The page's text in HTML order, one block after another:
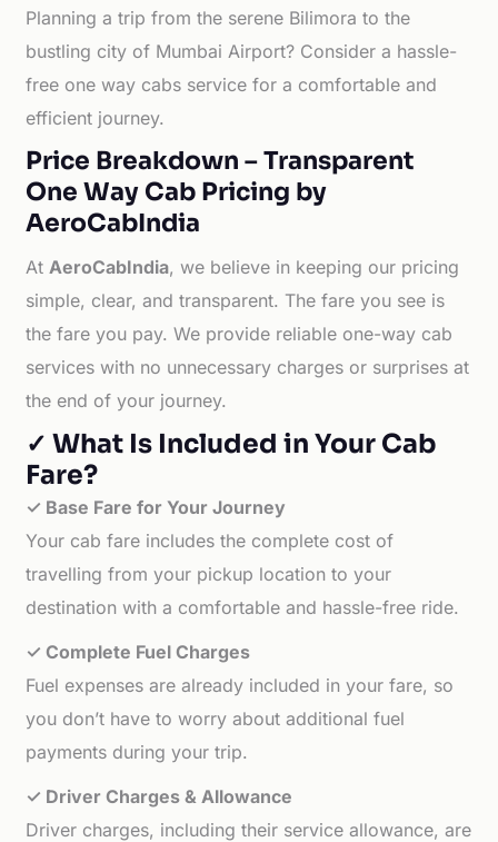
Planning a trip from the serene Bilimora to the
bustling city of Mumbai Airport? Consider a hassle-
free one way cabs service for a comfortable and
efficient journey.
Price Breakdown – Transparent
One Way Cab Pricing by
AeroCabIndia
AtAeroCabIndia, we believe in keeping our pricing
simple, clear, and transparent. The fare you see is
the fare you pay. We provide reliable one-way cab
services with no unnecessary charges or surprises at
the end of your journey.
✓ What Is Included in Your Cab
Fare?
✓ Base Fare for Your Journey
Your cab fare includes the complete cost of
travelling from your pickup location to your
destination with a comfortable and hassle-free ride.
✓ Complete Fuel Charges
Fuel expenses are already included in your fare, so
you don’t have to worry about additional fuel
payments during your trip.
✓ Driver Charges & Allowance
Driver charges, including their service allowance, are